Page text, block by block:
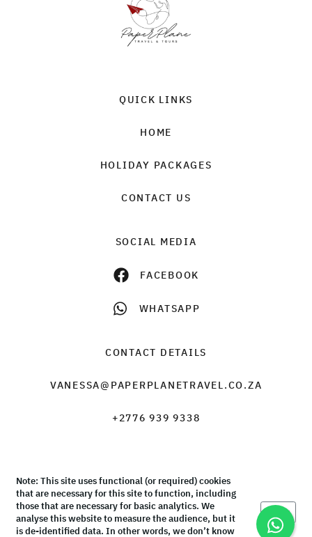
QUICK LINKS
HOME
HOLIDAY PACKAGES
CONTACT US
SOCIAL MEDIA
FACEBOOK
WHATSAPP
CONTACT DETAILS
VANESSA@PAPERPLANETRAVEL.CO.ZA
+2776 939 9338
© Paper Plane Travel & Tours 2026 |Terms & Conditions
Note: This site uses functional (or required) cookies
that are necessary for this site to function, including
those that are necessary for basic analytics. We
analyse this website to measure the audience, but it
is de-identified data. In other words, we don’t know
Okay